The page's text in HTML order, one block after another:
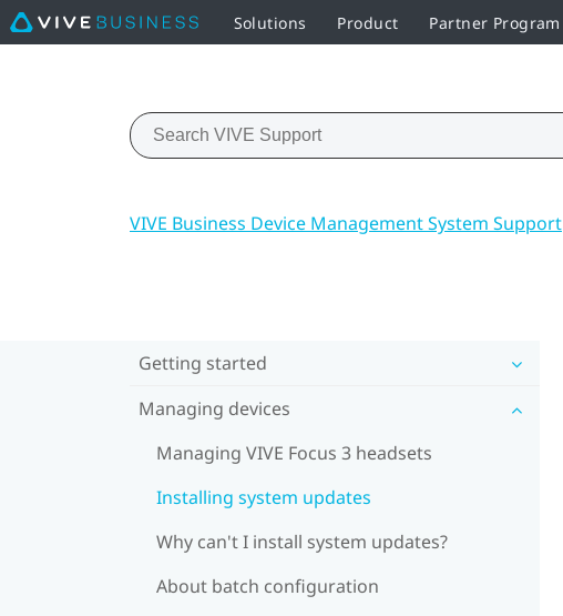
Solutions Product Partner Program
VIVE Business Device Management System Support
Getting started
Managing devices
Managing VIVE Focus 3 headsets
Installing system updates
Why can't I install system updates?
About batch configuration